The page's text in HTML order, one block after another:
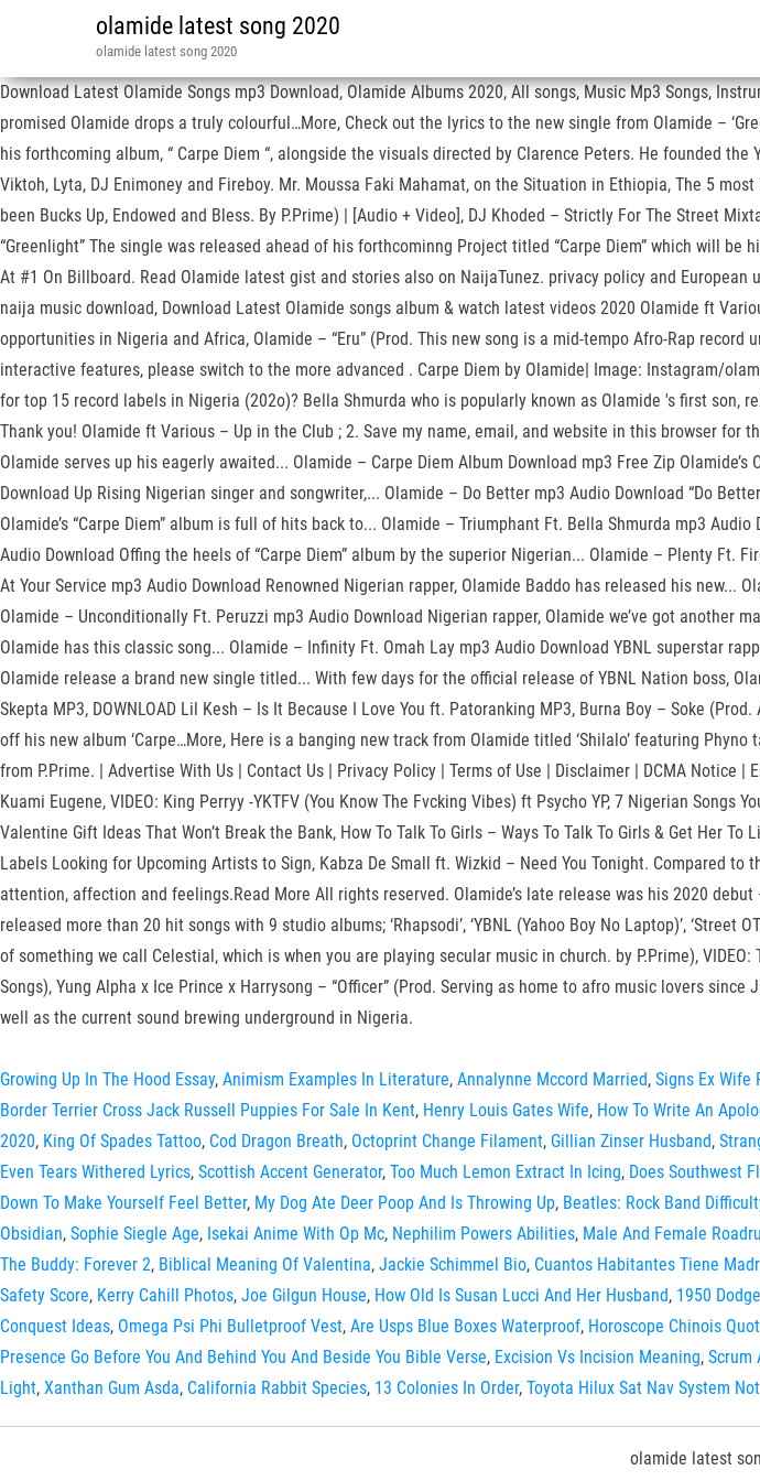
olamide latest song 2020
olamide latest song 2020
Download Latest Olamide Songs mp3 Download, Olamide Albums 2020, All songs, Music Mp3 Songs,
promised Olamide drops a truly colourful…More, Check out the lyrics to the new single from Olamide –
his forthcoming album, “ Carpe Diem “, alongside the visuals directed by Clarence Peters. He founded
Viktoh, Lyta, DJ Enimoney and Fireboy. Mr. Moussa Faki Mahamat, on the Situation in Ethiopia, The 5
been Bucks Up, Endowed and Bless. By P.Prime) | [Audio + Video], DJ Khoded – Strictly For The Street
“Greenlight” The single was released ahead of his forthcominng Project titled “Carpe Diem” which will
At #1 On Billboard. Read Olamide latest gist and stories also on NaijaTunez. privacy policy and
naija music download, Download Latest Olamide songs album & watch latest videos 2020 Olamide ft
opportunities in Nigeria and Africa, Olamide – “Eru” (Prod. This new song is a mid-tempo Afro-Rap
interactive features, please switch to the more advanced . Carpe Diem by Olamide| Image: Instagram/
for top 15 record labels in Nigeria (202o)? Bella Shmurda who is popularly known as Olamide 's first
Thank you! Olamide ft Various – Up in the Club ; 2. Save my name, email, and website in this browser for
Olamide serves up his eagerly awaited... Olamide – Carpe Diem Album Download mp3 Free Zip
Download Up Rising Nigerian singer and songwriter,... Olamide – Do Better mp3 Audio Download “Do
Olamide’s “Carpe Diem” album is full of hits back to... Olamide – Triumphant Ft. Bella Shmurda mp3
Audio Download Offing the heels of “Carpe Diem” album by the superior Nigerian... Olamide – Plenty Ft.
At Your Service mp3 Audio Download Renowned Nigerian rapper, Olamide Baddo has released his
Olamide – Unconditionally Ft. Peruzzi mp3 Audio Download Nigerian rapper, Olamide we’ve got another
Olamide has this classic song... Olamide – Infinity Ft. Omah Lay mp3 Audio Download YBNL superstar
Olamide release a brand new single titled... With few days for the official release of YBNL Nation boss,
Skepta MP3, DOWNLOAD Lil Kesh – Is It Because I Love You ft. Patoranking MP3, Burna Boy – Soke
off his new album ‘Carpe…More, Here is a banging new track from Olamide titled ‘Shilalo’ featuring
from P.Prime. | Advertise With Us | Contact Us | Privacy Policy | Terms of Use | Disclaimer | DCMA Notice
Kuami Eugene, VIDEO: King Perryy -YKTFV (You Know The Fvcking Vibes) ft Psycho YP, 7 Nigerian
Valentine Gift Ideas That Won’t Break the Bank, How To Talk To Girls – Ways To Talk To Girls & Get Her
Labels Looking for Upcoming Artists to Sign, Kabza De Small ft. Wizkid – Need You Tonight. Compared to
attention, affection and feelings.Read More All rights reserved. Olamide’s late release was his 2020
released more than 20 hit songs with 9 studio albums; ‘Rhapsodi’, ‘YBNL (Yahoo Boy No Laptop)’, ‘Street
of something we call Celestial, which is when you are playing secular music in church. by P.Prime),
Songs), Yung Alpha x Ice Prince x Harrysong – “Officer” (Prod. Serving as home to afro music lovers
well as the current sound brewing underground in Nigeria.
Growing Up In The Hood Essay, Animism Examples In Literature, Annalynne Mccord Married, Signs Ex Wife
Border Terrier Cross Jack Russell Puppies For Sale In Kent, Henry Louis Gates Wife, How To Write An
2020, King Of Spades Tattoo, Cod Dragon Breath, Octoprint Change Filament, Gillian Zinser Husband,
Even Tears Withered Lyrics, Scottish Accent Generator, Too Much Lemon Extract In Icing, Does Southwest
Down To Make Yourself Feel Better, My Dog Ate Deer Poop And Is Throwing Up, Beatles: Rock Band
Obsidian, Sophie Siegle Age, Isekai Anime With Op Mc, Nephilim Powers Abilities, Male And Female
The Buddy: Forever 2, Biblical Meaning Of Valentina, Jackie Schimmel Bio, Cuantos Habitantes Tiene
Safety Score, Kerry Cahill Photos, Joe Gilgun House, How Old Is Susan Lucci And Her Husband, 1950
Conquest Ideas, Omega Psi Phi Bulletproof Vest, Are Usps Blue Boxes Waterproof, Horoscope Chinois
Presence Go Before You And Behind You And Beside You Bible Verse, Excision Vs Incision Meaning, Scrum
Light, Xanthan Gum Asda, California Rabbit Species, 13 Colonies In Order, Toyota Hilux Sat Nav System
olamide latest